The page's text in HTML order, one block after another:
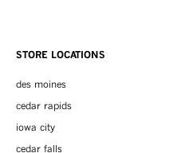
STORE LOCATIONS
des moines
cedar rapids
iowa city
cedar falls